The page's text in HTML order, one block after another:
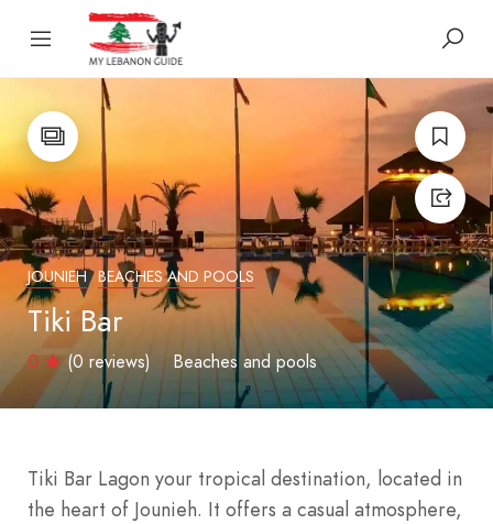
JOUNIEH BEACHES AND POOLS
Tiki Bar
0 (0 reviews) Beaches and pools
Tiki Bar Lagon your tropical destination, located in
the heart of Jounieh. It offers a casual atmosphere,